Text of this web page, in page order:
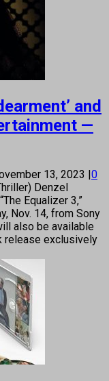
and
—
13, 2023 |0
Denzel
Equalizer 3,”
Nov. 14, from Sony
also be available
release exclusively